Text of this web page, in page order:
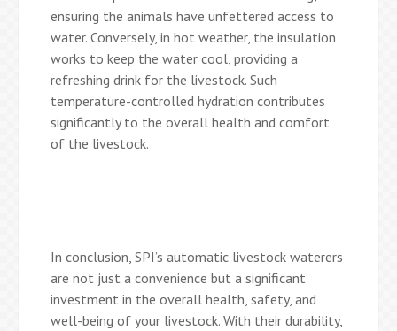
ensuring the animals have unfettered access to
water. Conversely, in hot weather, the insulation
works to keep the water cool, providing a
refreshing drink for the livestock. Such
temperature-controlled hydration contributes
significantly to the overall health and comfort
of the livestock.
In conclusion, SPI’s automatic livestock waterers
are not just a convenience but a significant
investment in the overall health, safety, and
well-being of your livestock. With their durability,